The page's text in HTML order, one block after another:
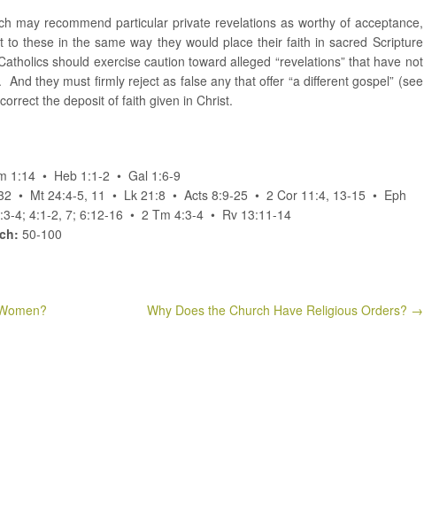
may recommend particular private revelations as worthy of acceptance,
to these in the same way they would place their faith in sacred Scripture
should exercise caution toward alleged “revelations” that have not
they must firmly reject as false any that offer “a different gospel” (see
the deposit of faith given in Christ.
1:14 • Heb 1:1-2 • Gal 1:6-9
• Mt 24:4-5, 11 • Lk 21:8 • Acts 8:9-25 • 2 Cor 11:4, 13-15 • Eph
4; 4:1-2, 7; 6:12-16 • 2 Tm 4:3-4 • Rv 13:11-14
50-100
Why Does the Church Have Religious Orders? →